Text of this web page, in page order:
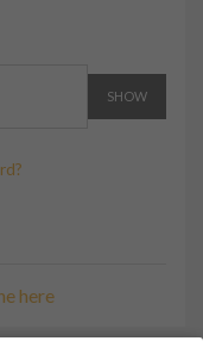
SHOW
here